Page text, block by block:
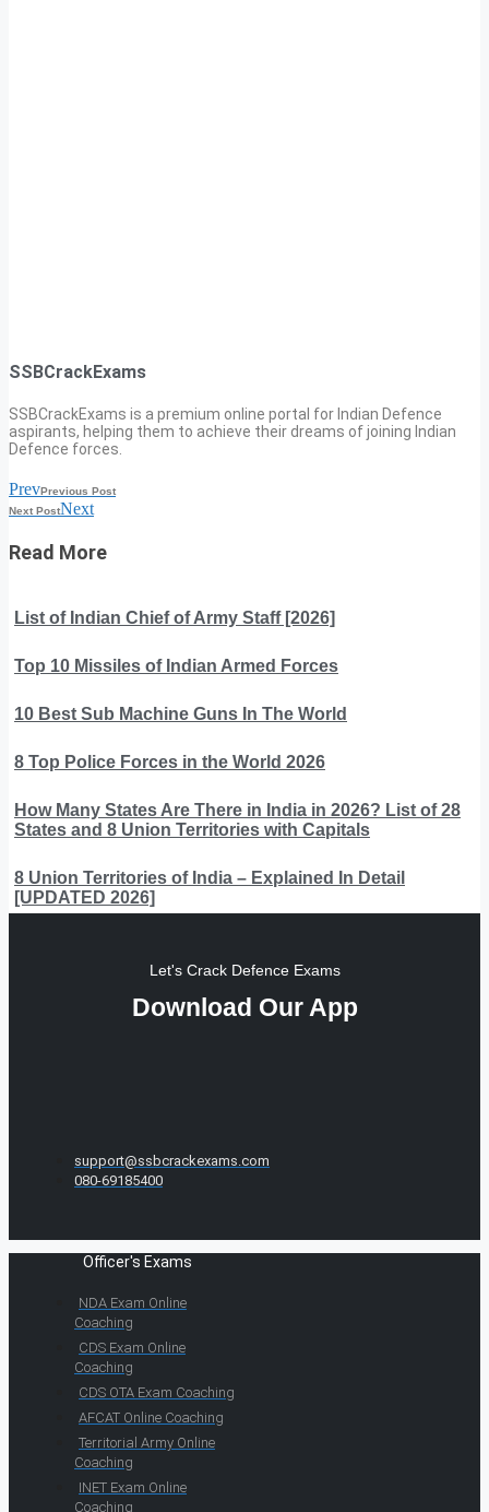
SSBCrackExams
SSBCrackExams is a premium online portal for Indian Defence
aspirants, helping them to achieve their dreams of joining Indian
Defence forces.
PrevPrevious Post
Next PostNext
Read More
List of Indian Chief of Army Staff [2026]
Top 10 Missiles of Indian Armed Forces
10 Best Sub Machine Guns In The World
8 Top Police Forces in the World 2026
How Many States Are There in India in 2026? List of 28
States and 8 Union Territories with Capitals
8 Union Territories of India – Explained In Detail
[UPDATED 2026]
Let's Crack Defence Exams
Download Our App
support@ssbcrackexams.com
080-69185400
Officer's Exams
NDA Exam Online
Coaching
CDS Exam Online
Coaching
CDS OTA Exam Coaching
AFCAT Online Coaching
Territorial Army Online
Coaching
INET Exam Online
Coaching